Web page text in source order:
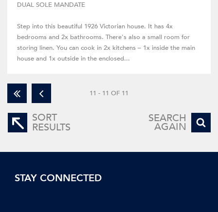
DUAL SOLE MANDATE
Step into this beautiful 1926 Victorian house. It has 4x
bedrooms and 2x bathrooms. There's also a small room for
storing linen. You can cook in 2x kitchens – 1x inside the main
house and 1x outside in the enclosed...
11 - 11 OF 11
SORT
RESULTS
SEARCH
AGAIN
STAY CONNECTED